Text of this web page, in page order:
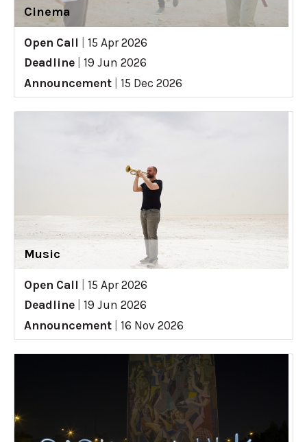
Cinema
Open Call
15 Apr 2026
Deadline
19 Jun 2026
Announcement
15 Dec 2026
Music
Open Call
15 Apr 2026
Deadline
19 Jun 2026
Announcement
16 Nov 2026